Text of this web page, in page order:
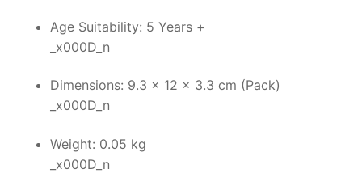
Age Suitability: 5 Years +
_x000D_n
Dimensions: 9.3 x 12 x 3.3 cm (Pack)
_x000D_n
Weight: 0.05 kg
_x000D_n